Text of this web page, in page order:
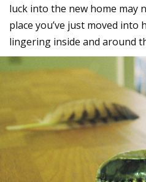
luck into the new home may
place you’ve just moved
lingering inside and around